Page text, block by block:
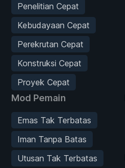
Penelitian Cepat
Kebudayaan Cepat
Perekrutan Cepat
Konstruksi Cepat
Proyek Cepat
Mod Pemain
Emas Tak Terbatas
Iman Tanpa Batas
Utusan Tak Terbatas